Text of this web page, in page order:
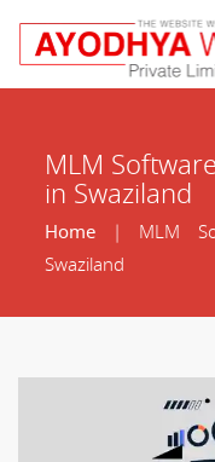
MLM
in Swaziland
Home| MLM
Swaziland